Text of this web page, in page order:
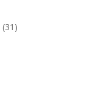
(31)